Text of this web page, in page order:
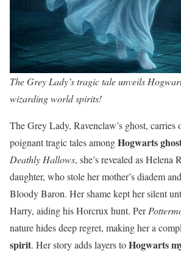
The Grey Lady’s tragic tale unveils
wizarding world spirits!
The Grey Lady, Ravenclaw’s ghost, carries
poignant tragic tales amongHogwarts
Deathly Hallows, she’s revealed as Helena
daughter, who stole her mother’s diadem
Bloody Baron. Her shame kept her silent
Harry, aiding his Horcrux hunt. Per
nature hides deep regret, making her a
spirit. Her story adds layers toHogwarts